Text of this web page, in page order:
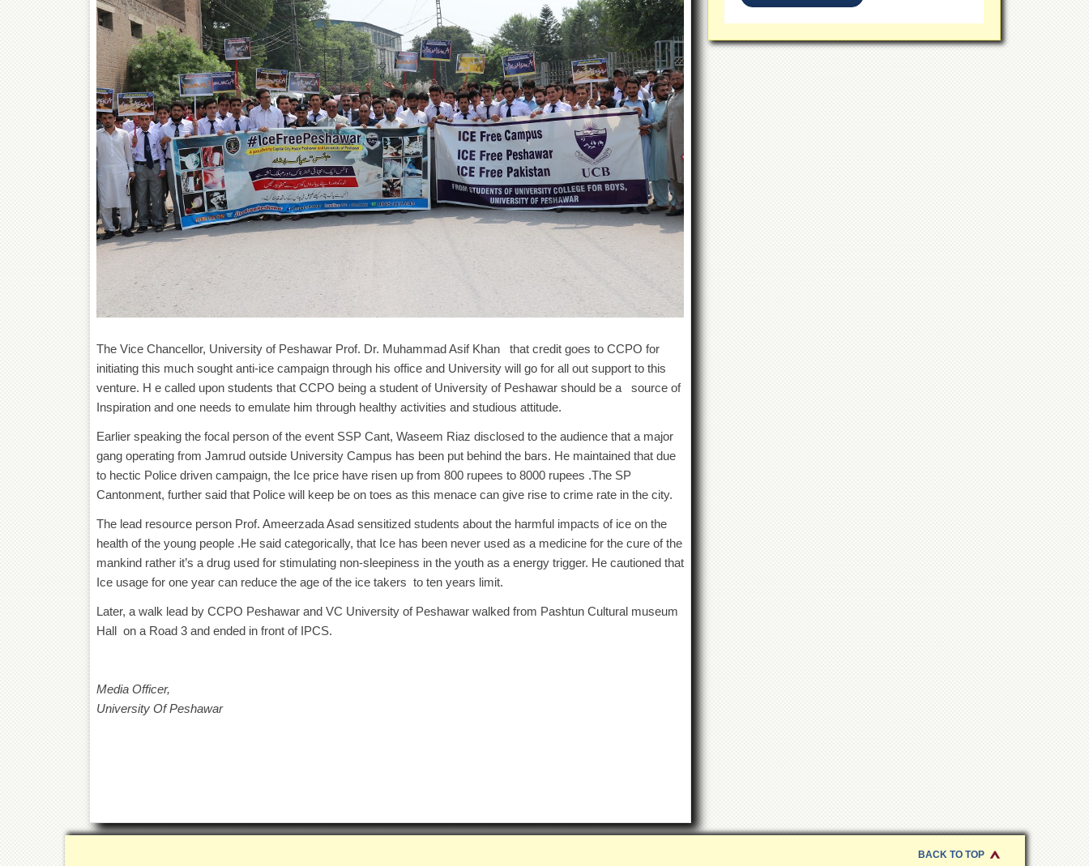
The Vice Chancellor, University of Peshawar Prof. Dr. Muhammad Asif Khan that credit goes to CCPO for
initiating this much sought anti-ice campaign through his office and University will go for all out support to this
venture. H e called upon students that CCPO being a student of University of Peshawar should be a source of
Inspiration and one needs to emulate him through healthy activities and studious attitude.
Earlier speaking the focal person of the event SSP Cant, Waseem Riaz disclosed to the audience that a major
gang operating from Jamrud outside University Campus has been put behind the bars. He maintained that due
to hectic Police driven campaign, the Ice price have risen up from 800 rupees to 8000 rupees .The SP
Cantonment, further said that Police will keep be on toes as this menace can give rise to crime rate in the city.
The lead resource person Prof. Ameerzada Asad sensitized students about the harmful impacts of ice on the
health of the young people .He said categorically, that Ice has been never used as a medicine for the cure of the
mankind rather it’s a drug used for stimulating non-sleepiness in the youth as a energy trigger. He cautioned that
Ice usage for one year can reduce the age of the ice takers to ten years limit.
Later, a walk lead by CCPO Peshawar and VC University of Peshawar walked from Pashtun Cultural museum
Hall on a Road 3 and ended in front of IPCS.
Media Officer,
University Of Peshawar
BACK TO TOP